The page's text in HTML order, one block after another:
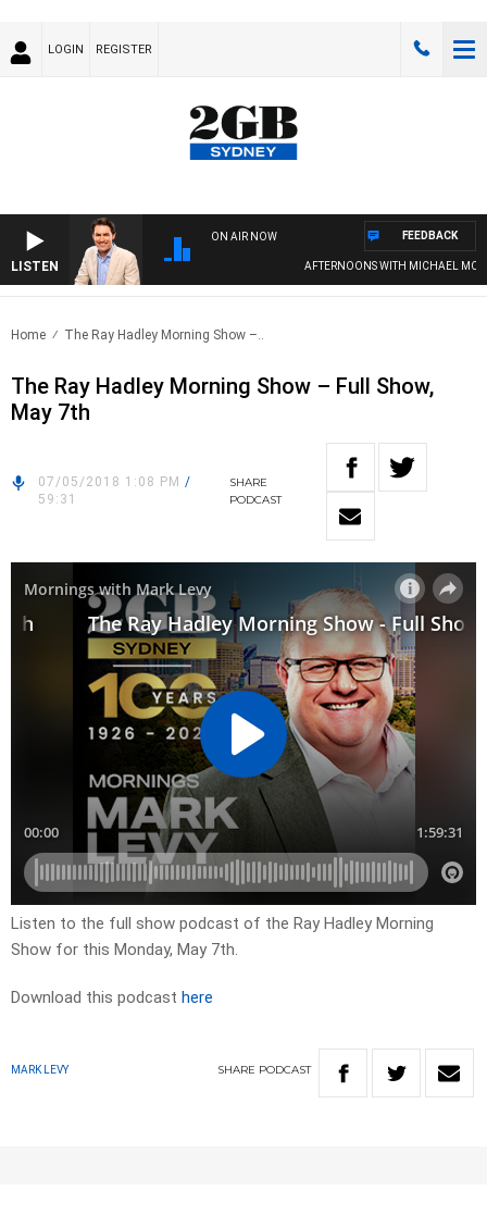
LOGIN REGISTER
LISTEN
ON AIR NOW
AFTERNOONS WITH MICHAEL
FEEDBACK
Home The Ray Hadley Morning Show –..
The Ray Hadley Morning Show – Full Show,
May 7th
07/05/2018 1:08 PM /
59:31
SHARE
PODCAST
Listen to the full show podcast of the Ray Hadley Morning
Show for this Monday, May 7th.
Download this podcast here
MARK LEVY SHARE PODCAST